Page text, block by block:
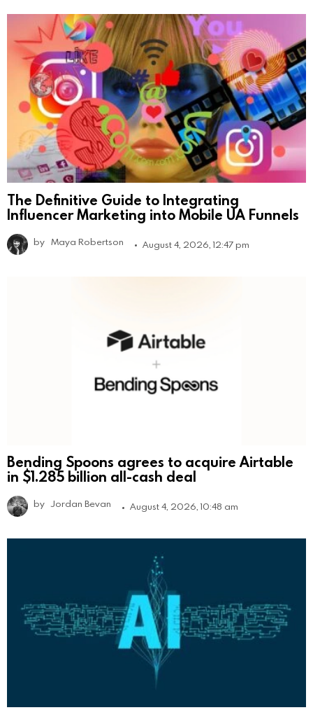
The Definitive Guide to Integrating
Influencer Marketing into Mobile UA Funnels
by Maya Robertson August 4, 2026, 12:47 pm
Bending Spoons agrees to acquire Airtable
in $1.285 billion all-cash deal
by Jordan Bevan August 4, 2026, 10:48 am